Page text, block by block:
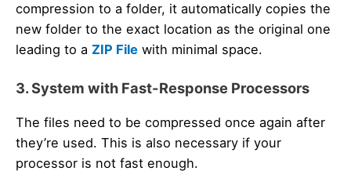
compression to a folder, it automatically copies the
new folder to the exact location as the original one
leading to a ZIP File with minimal space.
3. System with Fast-Response Processors
The files need to be compressed once again after
they’re used. This is also necessary if your
processor is not fast enough.